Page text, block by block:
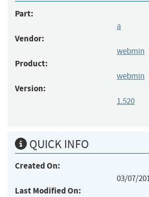
Part:
a
Vendor:
webmin
Product:
webmin
Version:
1.520
QUICK INFO
Created On:
03/07/
Last Modified On: